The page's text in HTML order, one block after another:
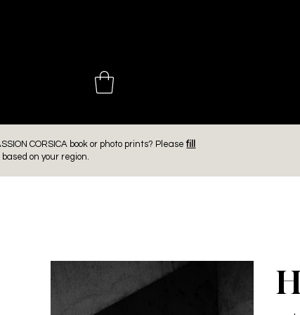
CORSICA book or photo prints? Pleasefill
on your region.